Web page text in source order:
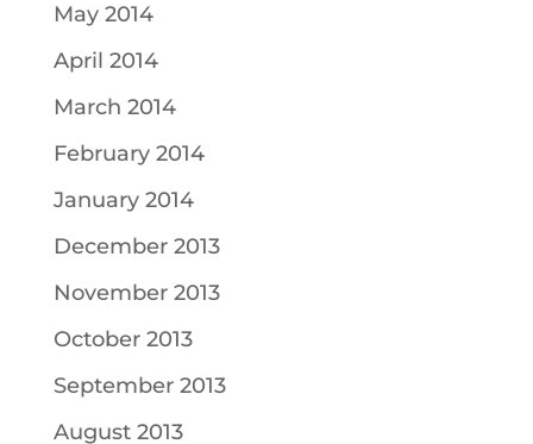
May 2014
April 2014
March 2014
February 2014
January 2014
December 2013
November 2013
October 2013
September 2013
August 2013